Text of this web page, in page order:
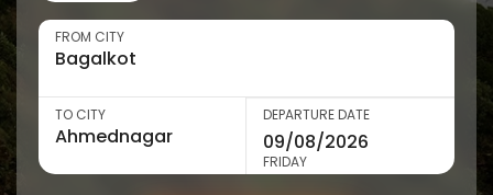
FROM CITY
TO CITY DEPARTURE DATE
FRIDAY